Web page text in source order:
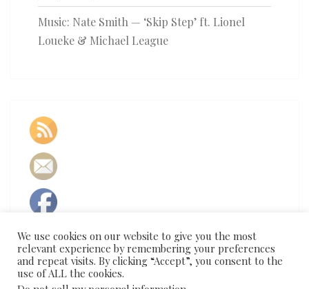
Music: Nate Smith — ‘Skip Step’ ft. Lionel
Loueke & Michael League
We use cookies on our website to give you the most
relevant experience by remembering your preferences
and repeat visits. By clicking “Accept”, you consent to the
use of ALL the cookies.